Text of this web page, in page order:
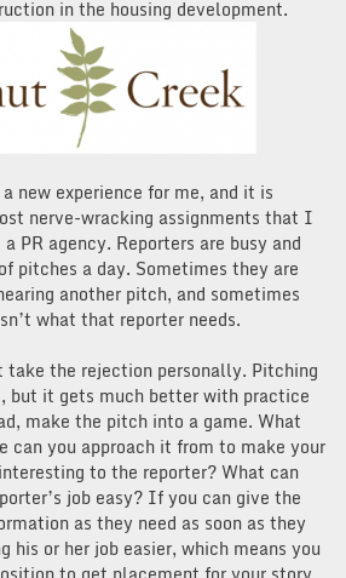
in the housing development.
new experience for me, and it is
nerve-wracking assignments that I
PR agency. Reporters are busy and
pitches a day. Sometimes they are
another pitch, and sometimes
what that reporter needs.
take the rejection personally. Pitching
but it gets much better with practice
make the pitch into a game. What
can you approach it from to make your
to the reporter? What can
job easy? If you can give the
as they need as soon as they
his or her job easier, which means you